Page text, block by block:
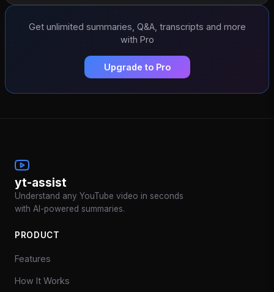
Get unlimited summaries, Q&A, transcripts and more
with Pro
Upgrade to Pro
yt-assist
Understand any YouTube video in seconds
with AI-powered summaries.
PRODUCT
Features
How It Works